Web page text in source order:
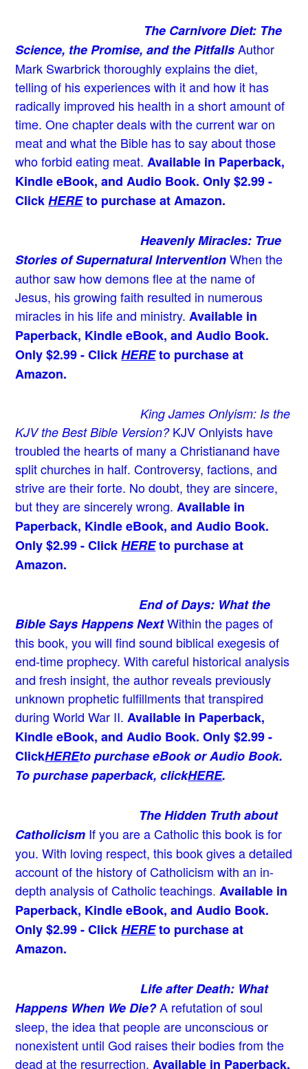
The Carnivore Diet: The
Science, the Promise, and the Pitfalls Author
Mark Swarbrick thoroughly explains the diet,
telling of his experiences with it and how it has
radically improved his health in a short amount of
time. One chapter deals with the current war on
meat and what the Bible has to say about those
who forbid eating meat. Available in Paperback,
Kindle eBook, and Audio Book. Only $2.99 -
ClickHEREto purchase at Amazon.
Heavenly Miracles: True
Stories of Supernatural Intervention When the
author saw how demons flee at the name of
Jesus, his growing faith resulted in numerous
miracles in his life and ministry. Available in
Paperback, Kindle eBook, and Audio Book.
Only $2.99 - ClickHEREto purchase at
Amazon.
King James Onlyism: Is the
KJV the Best Bible Version? KJV Onlyists have
troubled the hearts of many a Christianand have
split churches in half. Controversy, factions, and
strive are their forte. No doubt, they are sincere,
but they are sincerely wrong. Available in
Paperback, Kindle eBook, and Audio Book.
Only $2.99 - ClickHEREto purchase at
Amazon.
End of Days: What the
Bible Says Happens NextWithin the pages of
this book, you will find sound biblical exegesis of
end-time prophecy. With careful historical analysis
and fresh insight, the author reveals previously
unknown prophetic fulfillments that transpired
during World War II. Available in Paperback,
Kindle eBook, and Audio Book. Only $2.99 -
ClickHEREto purchase eBook or Audio Book.
To purchase paperback, clickHERE.
The Hidden Truth about
Catholicism If you are a Catholic this book is for
you. With loving respect, this book gives a detailed
account of the history of Catholicism with an in-
depth analysis of Catholic teachings. Available in
Paperback, Kindle eBook, and Audio Book.
Only $2.99 - ClickHEREto purchase at
Amazon.
Life after Death: What
Happens When We Die?A refutation of soul
sleep, the idea that people are unconscious or
nonexistent until God raises their bodies from the
dead at the resurrection. Available in Paperback,